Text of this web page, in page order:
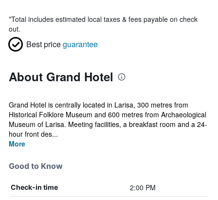
*Total includes estimated local taxes & fees payable on check
out.
Best priceguarantee
About Grand Hotel
Grand Hotel is centrally located in Larisa, 300 metres from
Historical Folklore Museum and 600 metres from Archaeological
Museum of Larisa. Meeting facilities, a breakfast room and a 24-
hour front des...
More
Good to Know
Check-in time 2:00 PM